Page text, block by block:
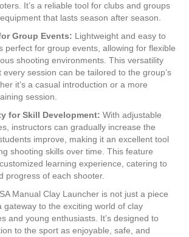
It’s a reliable tool for clubs and groups
that lasts season after season.
Group Events: Lightweight and easy to
perfect for group events, allowing for flexible
shooting environments. This versatility
every session can be tailored to the group’s
it’s a casual introduction or a more
session.
for Skill Development: With adjustable
instructors can gradually increase the
improve, making it an excellent tool
shooting skills over time. This feature
learning experience, catering to
progress of each shooter.
Manual Clay Launcher is not just a piece
gateway to the exciting world of clay
and young enthusiasts. It’s designed to
to the sport as enjoyable, safe, and